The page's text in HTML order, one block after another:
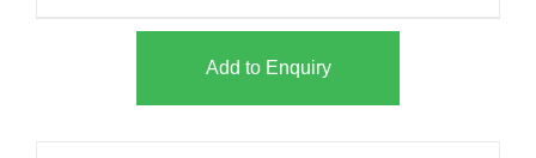
Add to Enquiry